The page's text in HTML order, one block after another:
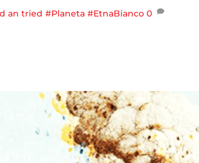
an tried #Planeta #EtnaBianco 0